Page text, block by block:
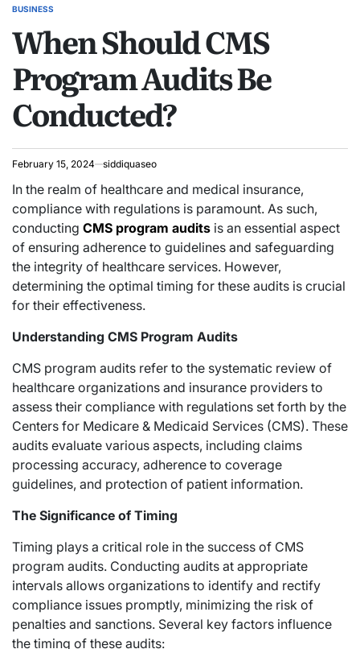
POSTED
BUSINESS
When Should CMS
Program Audits Be
Conducted?
February 15, 2024 siddiquaseo
In the realm of healthcare and medical insurance,
compliance with regulations is paramount. As such,
conducting CMS program audits is an essential aspect
of ensuring adherence to guidelines and safeguarding
the integrity of healthcare services. However,
determining the optimal timing for these audits is crucial
for their effectiveness.
Understanding CMS Program Audits
CMS program audits refer to the systematic review of
healthcare organizations and insurance providers to
assess their compliance with regulations set forth by the
Centers for Medicare & Medicaid Services (CMS). These
audits evaluate various aspects, including claims
processing accuracy, adherence to coverage
guidelines, and protection of patient information.
The Significance of Timing
Timing plays a critical role in the success of CMS
program audits. Conducting audits at appropriate
intervals allows organizations to identify and rectify
compliance issues promptly, minimizing the risk of
penalties and sanctions. Several key factors influence
the timing of these audits: